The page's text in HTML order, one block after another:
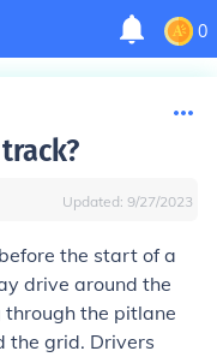
0
Updated: 9/27/2023
the start of a
drive around the
the pitlane
the grid. Drivers